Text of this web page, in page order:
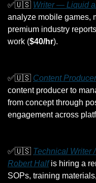
✅🇺🇸 Writer — Liquid
analyze mobile games,
premium industry
work ($40/hr).
✅🇺🇸 Content
content producer to
from concept through
engagement across
✅🇺🇸 Technical Writer
Robert Half is hiring a
SOPs, training